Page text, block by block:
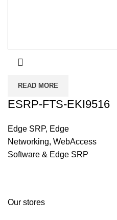
Our stores
READ MORE
ESRP-FTS-EKI9516
Edge SRP, Edge
Networking, WebAccess
Software & Edge SRP